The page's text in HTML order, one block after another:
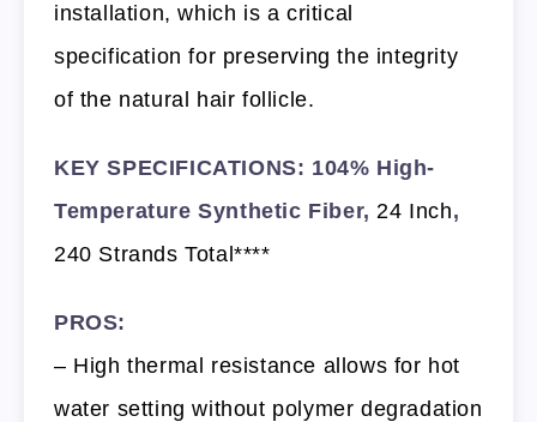
installation, which is a critical
specification for preserving the integrity
of the natural hair follicle.
KEY SPECIFICATIONS: 104% High-
Temperature Synthetic Fiber, 24 Inch,
240 Strands Total****
PROS:
– High thermal resistance allows for hot
water setting without polymer degradation